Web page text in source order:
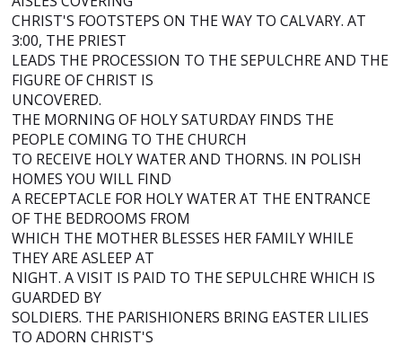
CHRIST'S FOOTSTEPS ON THE WAY TO CALVARY. AT
3:00, THE PRIEST
LEADS THE PROCESSION TO THE SEPULCHRE AND THE
FIGURE OF CHRIST IS
UNCOVERED.
THE MORNING OF HOLY SATURDAY FINDS THE
PEOPLE COMING TO THE CHURCH
TO RECEIVE HOLY WATER AND THORNS. IN POLISH
HOMES YOU WILL FIND
A RECEPTACLE FOR HOLY WATER AT THE ENTRANCE
OF THE BEDROOMS FROM
WHICH THE MOTHER BLESSES HER FAMILY WHILE
THEY ARE ASLEEP AT
NIGHT. A VISIT IS PAID TO THE SEPULCHRE WHICH IS
GUARDED BY
SOLDIERS. THE PARISHIONERS BRING EASTER LILIES
TO ADORN CHRIST'S